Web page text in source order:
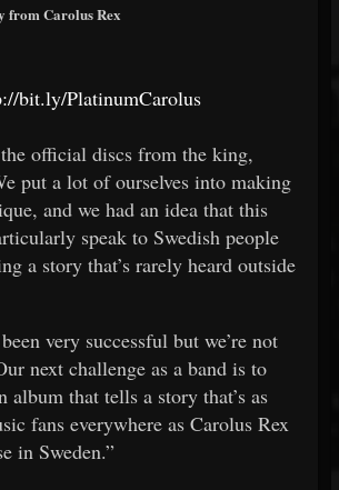
from Carolus Rex
bit.ly/PlatinumCarolus
official discs from the king,
put a lot of ourselves into making
and we had an idea that this
speak to Swedish people
a story that’s rarely heard outside
very successful but we’re not
next challenge as a band is to
album that tells a story that’s as
fans everywhere as Carolus Rex
in Sweden.”